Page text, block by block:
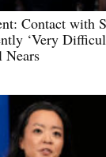
Contact with
‘Very
Nears